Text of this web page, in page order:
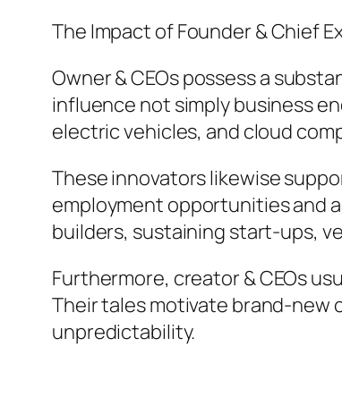
The Impact of Founder & Chief
Owner & CEOs possess a
influence not simply business
electric vehicles, and cloud
These innovators likewise
employment opportunities and
builders, sustaining start-ups,
Furthermore, creator & CEOs
Their tales motivate brand-new
unpredictability.